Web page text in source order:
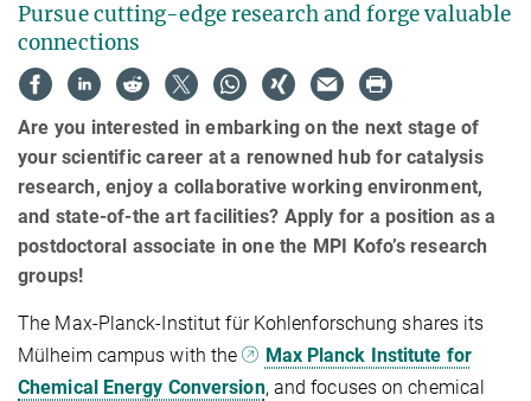
Pursue cutting-edge research and forge valuable
connections
Are you interested in embarking on the next stage of
your scientific career at a renowned hub for catalysis
research, enjoy a collaborative working environment,
and state-of-the art facilities? Apply for a position as a
postdoctoral associate in one the MPI Kofo’s research
groups!
The Max-Planck-Institut für Kohlenforschung shares its
Mülheim campus with the
Max Planck Institute for
Chemical Energy Conversion, and focuses on chemical